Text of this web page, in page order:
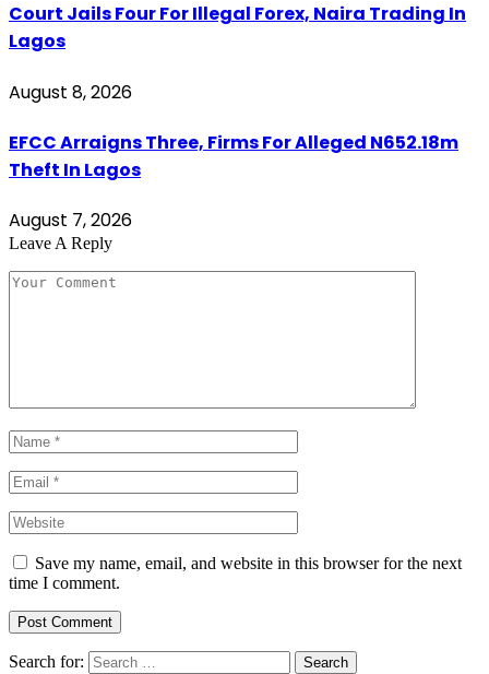
Court Jails Four For Illegal Forex, Naira Trading In
Lagos
August 8, 2026
EFCC Arraigns Three, Firms For Alleged N652.18m
Theft In Lagos
August 7, 2026
Leave A Reply
Save my name, email, and website in this browser for the next
time I comment.
Search for: